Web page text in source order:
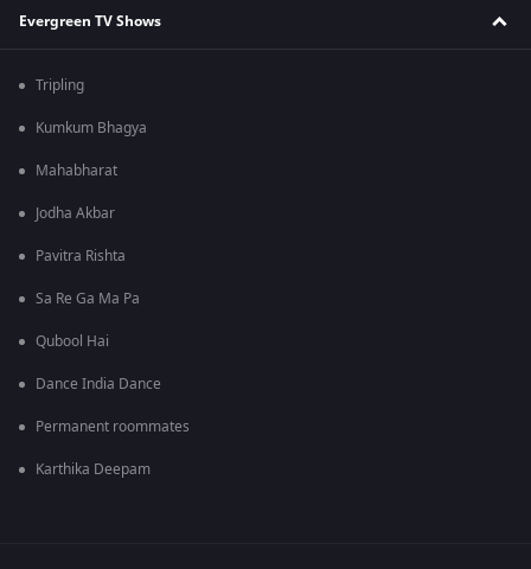
Evergreen TV Shows
Tripling
Kumkum Bhagya
Mahabharat
Jodha Akbar
Pavitra Rishta
Sa Re Ga Ma Pa
Qubool Hai
Dance India Dance
Permanent roommates
Karthika Deepam